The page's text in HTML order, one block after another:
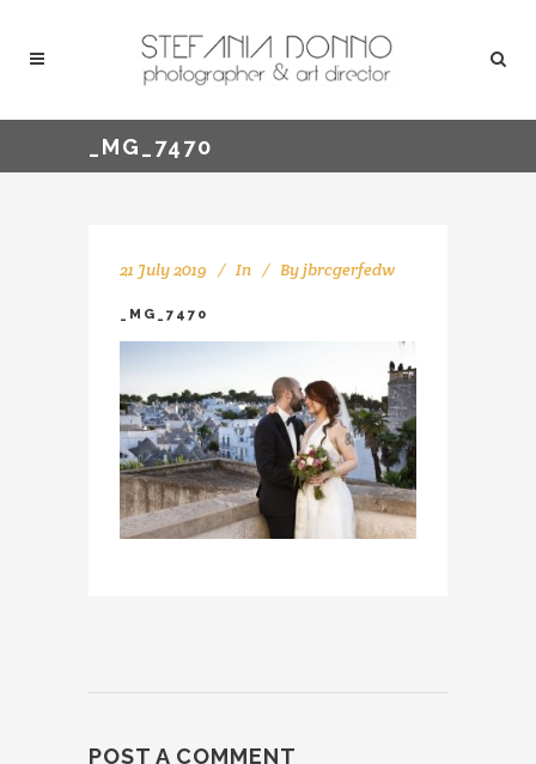
_MG_7470
21 July 2019 In Byjbrcgerfedw
_MG_7470
POST A COMMENT